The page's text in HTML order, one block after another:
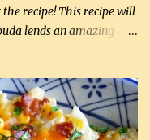
recipe! This recipe will
lends an amazing
out, or use your own
you can blanch the
to take the edge off